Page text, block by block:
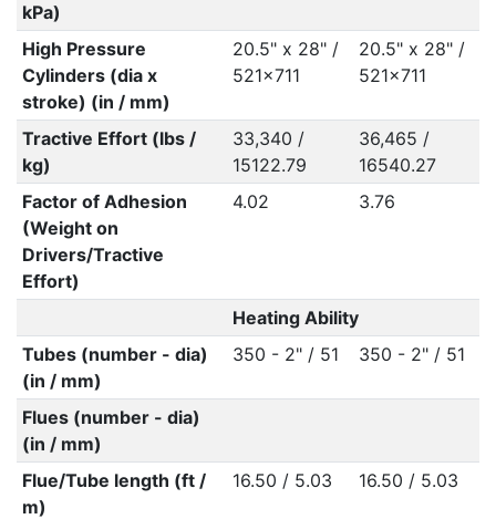
kPa)
High Pressure
Cylinders (dia x
stroke) (in / mm)
20.5" x 28" /
521x711
20.5" x 28" /
521x711
Tractive Effort (lbs /
kg)
33,340 /
15122.79
36,465 /
16540.27
Factor of Adhesion
(Weight on
Drivers/Tractive
Effort)
4.02 3.76
Heating Ability
Tubes (number - dia)
(in / mm)
350 - 2" / 51 350 - 2" / 51
Flues (number - dia)
(in / mm)
Flue/Tube length (ft /
m)
16.50 / 5.03 16.50 / 5.03